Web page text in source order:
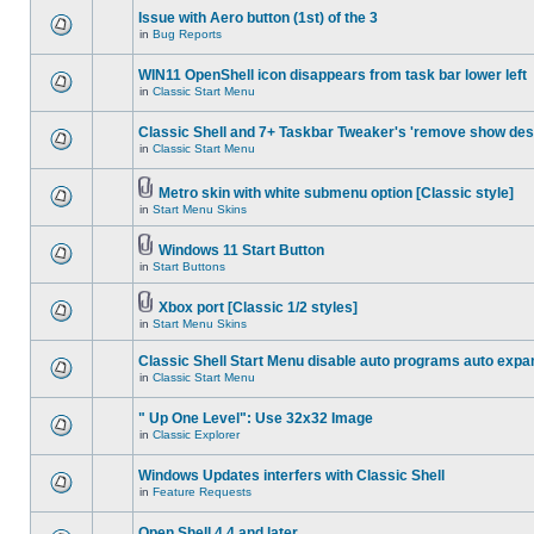
Issue with Aero button (1st) of the 3
in Bug Reports
WIN11 OpenShell icon disappears from task bar lower left
in Classic Start Menu
Classic Shell and 7+ Taskbar Tweaker's 'remove show
in Classic Start Menu
Metro skin with white submenu option [Classic style]
in Start Menu Skins
Windows 11 Start Button
in Start Buttons
Xbox port [Classic 1/2 styles]
in Start Menu Skins
Classic Shell Start Menu disable auto programs auto
in Classic Start Menu
" Up One Level": Use 32x32 Image
in Classic Explorer
Windows Updates interfers with Classic Shell
in Feature Requests